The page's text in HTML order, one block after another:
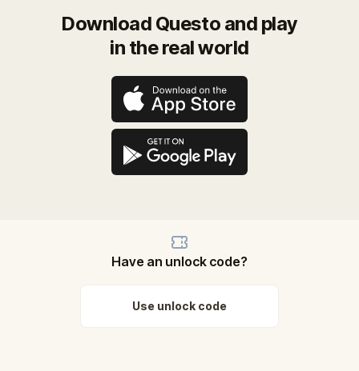
Download Questo and play
in the real world
Have an unlock code?
Use unlock code